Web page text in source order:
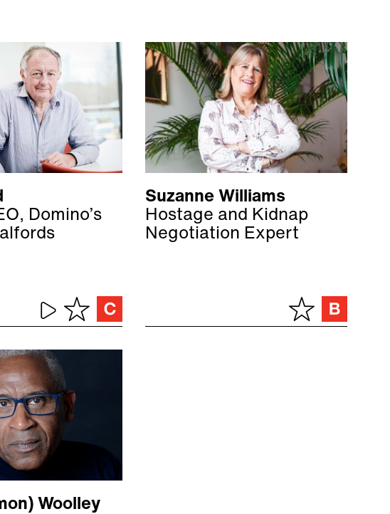
Domino’s
Suzanne Williams
Hostage and Kidnap
Negotiation Expert
Woolley